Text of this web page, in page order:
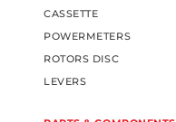
CASSETTE
POWERMETERS
ROTORS DISC
LEVERS